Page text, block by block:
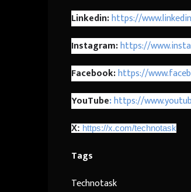
Linkedin:https://
Instagram:https://
Facebook:https://
YouTube:https://
X: https://x.com/technotask
Tags
Technotask